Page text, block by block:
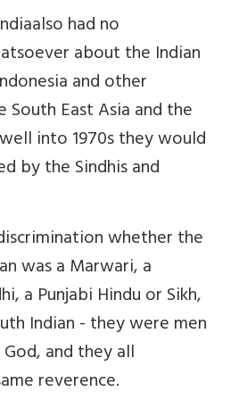
also had no
about the Indian
and other
South East Asia and the
into 1970s they would
by the Sindhis and
whether the
was a Marwari, a
a Punjabi Hindu or Sikh,
Indian - they were men
and they all
reverence.